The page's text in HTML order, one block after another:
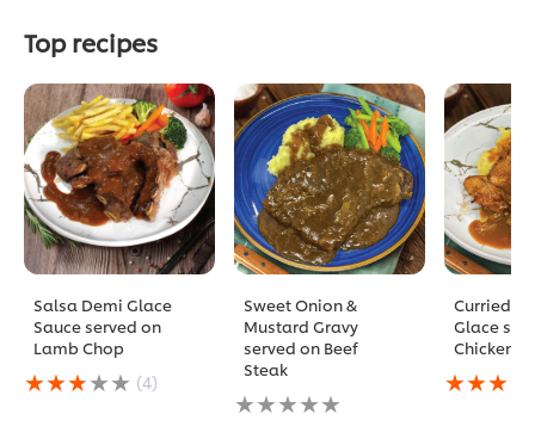
Top recipes
Salsa Demi Glace
Sauce served on
Lamb Chop
Average
rating
(4)
Sweet Onion &
Mustard Gravy
served on Beef
Steak
No
ratings
Curried
Glace
Chicken
Average
rating